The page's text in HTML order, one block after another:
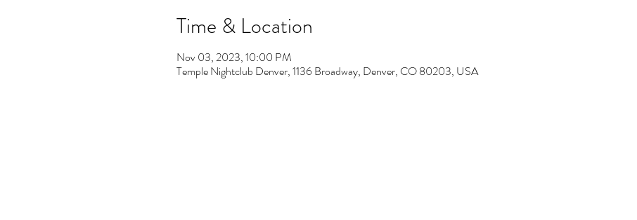
Time & Location
Nov 03, 2023, 10:00 PM
Temple Nightclub Denver, 1136 Broadway, Denver, CO 80203, USA